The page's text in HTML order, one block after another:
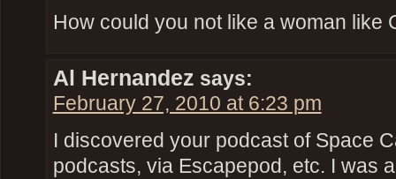
How could you not like a woman like
Al Hernandez says:
February 27, 2010 at 6:23 pm
I discovered your podcast of Space
podcasts, via Escapepod, etc. I was